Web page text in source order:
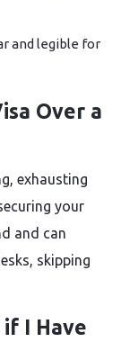
and legible for
Over a
exhausting
your
and can
skipping
if I Have